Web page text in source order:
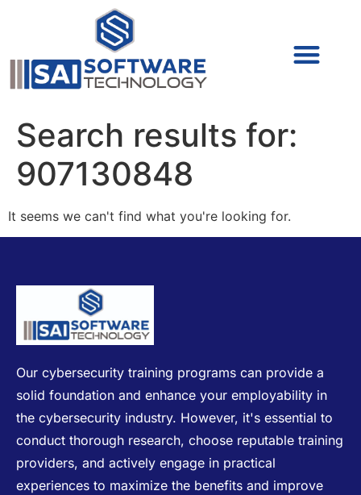
Search results for:
907130848
It seems we can't find what you're looking for.
Our cybersecurity training programs can provide a
solid foundation and enhance your employability in
the cybersecurity industry. However, it's essential to
conduct thorough research, choose reputable training
providers, and actively engage in practical
experiences to maximize the benefits and improve